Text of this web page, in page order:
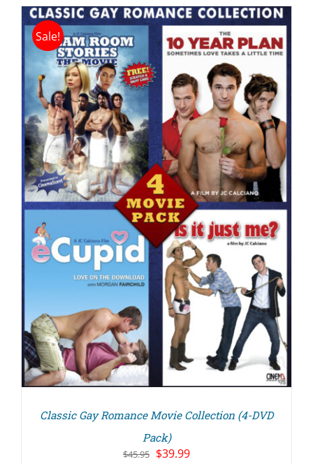
$35.95.$29.99.
Sale!
Classic Gay Romance Movie Collection (4-DVD
Pack)
$45.95 Original
$39.99Current